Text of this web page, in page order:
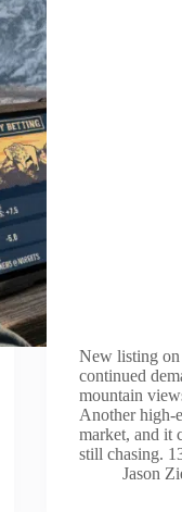
New listing
continued
mountain
Another high-
market, and it
still chasing.
Jason